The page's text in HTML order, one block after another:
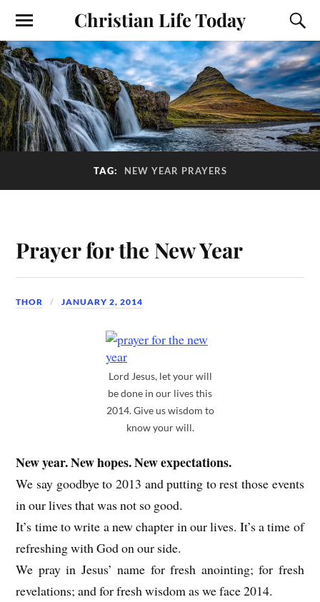
Christian Life Today
TAG: NEW YEAR PRAYERS
Prayer for the New Year
THOR JANUARY 2, 2014
Lord Jesus, let your will
be done in our lives this
2014. Give us wisdom to
know your will.
New year. New hopes. New expectations.
We say goodbye to 2013 and putting to rest those events
in our lives that was not so good.
It’s time to write a new chapter in our lives. It’s a time of
refreshing with God on our side.
We pray in Jesus’ name for fresh anointing; for fresh
revelations; and for fresh wisdom as we face 2014.